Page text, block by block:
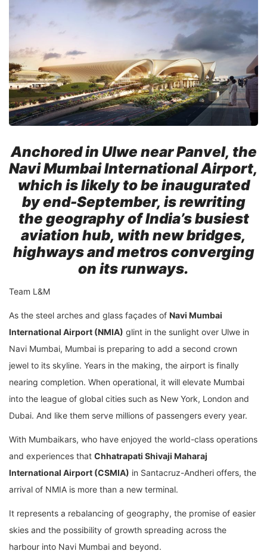
Anchored in Ulwe near Panvel, the
Navi Mumbai International Airport,
which is likely to be inaugurated
by end-September, is rewriting
the geography of India’s busiest
aviation hub, with new bridges,
highways and metros converging
on its runways.
Team L&M
As the steel arches and glass façades of Navi Mumbai
International Airport (NMIA) glint in the sunlight over Ulwe in
Navi Mumbai, Mumbai is preparing to add a second crown
jewel to its skyline. Years in the making, the airport is finally
nearing completion. When operational, it will elevate Mumbai
into the league of global cities such as New York, London and
Dubai. And like them serve millions of passengers every year.
With Mumbaikars, who have enjoyed the world-class operations
and experiences that Chhatrapati Shivaji Maharaj
International Airport (CSMIA) in Santacruz-Andheri offers, the
arrival of NMIA is more than a new terminal.
It represents a rebalancing of geography, the promise of easier
skies and the possibility of growth spreading across the
harbour into Navi Mumbai and beyond.